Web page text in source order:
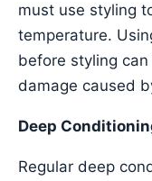
must use styling
temperature.
before styling
damage caused
Deep
Regular deep